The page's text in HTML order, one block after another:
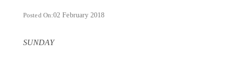
Posted On:02 February 2018
SUNDAY